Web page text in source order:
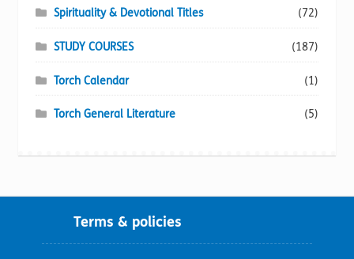
Spirituality & Devotional Titles (72)
STUDY COURSES (187)
Torch Calendar (1)
Torch General Literature (5)
Terms & policies